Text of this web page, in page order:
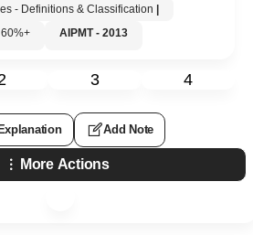
- Definitions & Classification |
AIPMT - 2013
3 4
Add Note
More Actions